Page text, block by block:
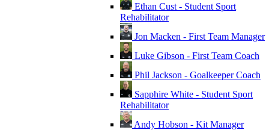
Ethan Cust - Student Sport
Rehabilitator
Jon Macken - First Team Manager
Luke Gibson - First Team Coach
Phil Jackson - Goalkeeper Coach
Sapphire White - Student Sport
Rehabilitator
Andy Hobson - Kit Manager